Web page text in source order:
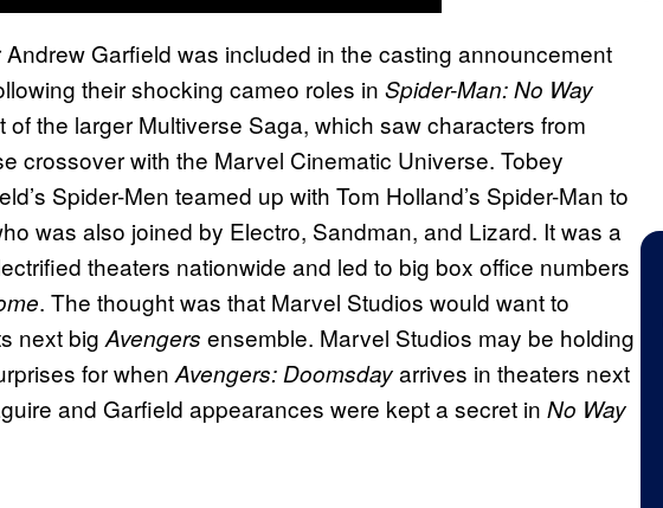
Garfield was included in the casting announcement
their shocking cameo roles in Spider-Man: No Way
of the larger Multiverse Saga, which saw characters from
crossover with the Marvel Cinematic Universe. Tobey
Spider-Men teamed up with Tom Holland’s Spider-Man to
was also joined by Electro, Sandman, and Lizard. It was a
theaters nationwide and led to big box office numbers
. The thought was that Marvel Studios would want to
next big Avengers ensemble. Marvel Studios may be holding
for when Avengers: Doomsdayarrives in theaters next
and Garfield appearances were kept a secret in No Way